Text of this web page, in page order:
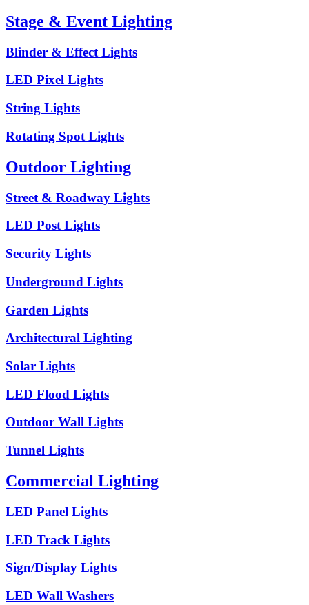
Stage & Event Lighting
Blinder & Effect Lights
LED Pixel Lights
String Lights
Rotating Spot Lights
Outdoor Lighting
Street & Roadway Lights
LED Post Lights
Security Lights
Underground Lights
Garden Lights
Architectural Lighting
Solar Lights
LED Flood Lights
Outdoor Wall Lights
Tunnel Lights
Commercial Lighting
LED Panel Lights
LED Track Lights
Sign/Display Lights
LED Wall Washers